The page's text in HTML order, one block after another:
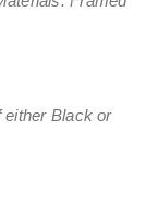
either Black or